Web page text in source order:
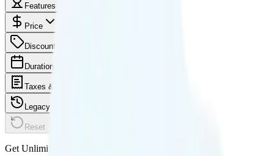
Features
Price
Discounts
Duration
Taxes & fees
Legacy plans
Reset
Get Unlimited for $15/mo (50% off)